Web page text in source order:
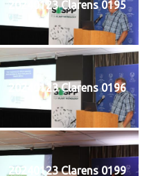
20240123 Clarens 0195
20240123 Clarens 0196
20240123 Clarens 0199